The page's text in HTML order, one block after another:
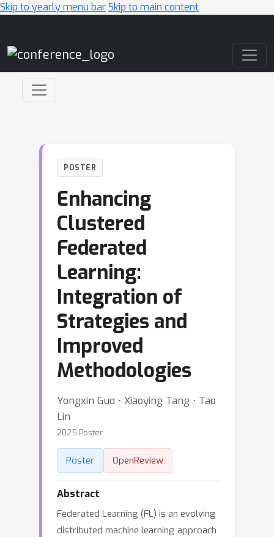
Skip to yearly menu barSkip to main content
POSTER
Enhancing
Clustered
Federated
Learning:
Integration of
Strategies and
Improved
Methodologies
Yongxin Guo ⋅ Xiaoying Tang ⋅ Tao
Lin
2025 Poster
Poster OpenReview
Abstract
Federated Learning (FL) is an evolving
distributed machine learning approach